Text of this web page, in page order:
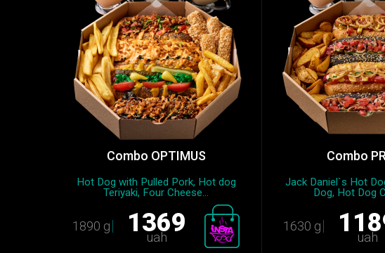
Combo OPTIMUS
Hot Dog with Pulled Pork, Hot dog
Teriyaki, Four Cheese...
1890 g 1369
uah
Combo
Jack Daniel`s Hot
Dog, Hot Dog
1630 g
uah